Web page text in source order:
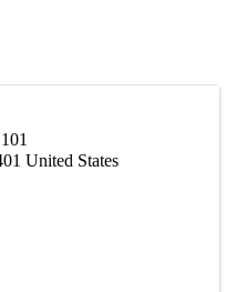
United States